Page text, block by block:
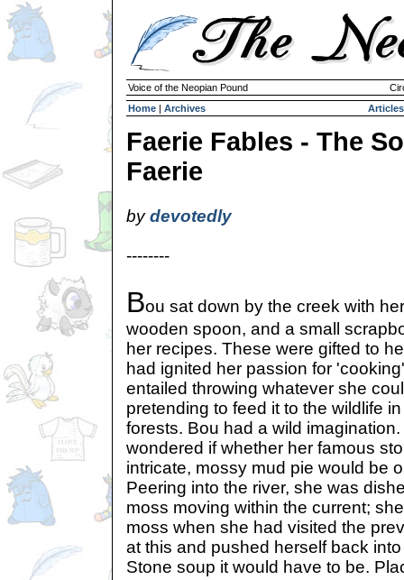
Voice of the Neopian Pound
Home | Archives Articles
Faerie Fables - The
Faerie
bydevotedly
--------
Bou sat down by the creek with
wooden spoon, and a small
her recipes. These were gifted to
had ignited her passion for
entailed throwing whatever she
pretending to feed it to the wildlife
forests. Bou had a wild
wondered if whether her famous
intricate, mossy mud pie would be
Peering into the river, she was
moss moving within the current;
moss when she had visited the
at this and pushed herself back
Stone soup it would have to be.